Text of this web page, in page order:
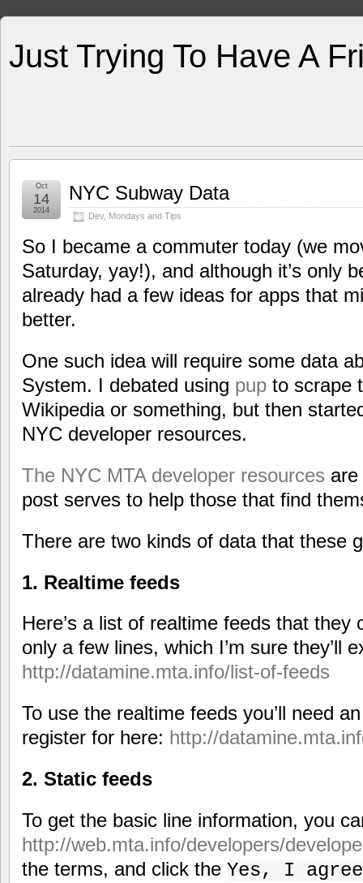
Just Trying To Have A
NYC Subway Data
Dev, Mondays and Tips
Oct
14
2014
So I became a commuter today (we
Saturday, yay!), and although it’s only
already had a few ideas for apps that
better.
One such idea will require some data
System. I debated using pup to scrape
Wikipedia or something, but then
NYC developer resources.
The NYC MTA developer resources
post serves to help those that find
There are two kinds of data that these
1. Realtime feeds
Here’s a list of realtime feeds that they
only a few lines, which I’m sure they’ll
http://datamine.mta.info/list-of-feeds
To use the realtime feeds you’ll need
register for here: http://
2. Static feeds
To get the basic line information, you
http://web.mta.info/developers/
the terms, and click the Yes, I